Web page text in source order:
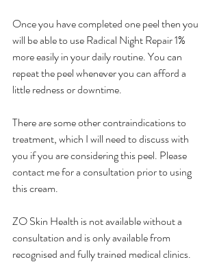
Once you have completed one peel then you
will be able to use Radical Night Repair 1%
more easily in your daily routine. You can
repeat the peel whenever you can afford a
little redness or downtime.
There are some other contraindications to
treatment, which I will need to discuss with
you if you are considering this peel. Please
contact me for a consultation prior to using
this cream.
ZO Skin Health is not available without a
consultation and is only available from
recognised and fully trained medical clinics.